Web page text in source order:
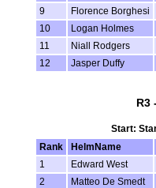
9
Florence Borghesi
10
Logan Holmes
11
Niall Rodgers
12
Jasper Duffy
R3
Start:
Rank
HelmName
1
Edward West
2
Matteo De Smedt